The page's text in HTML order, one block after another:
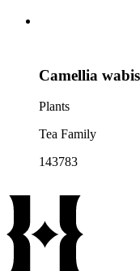
Camellia
Plants
Tea Family
143783